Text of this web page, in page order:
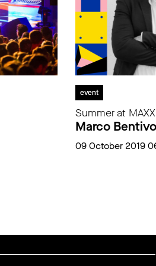
event
Summer at
Marco
09 October 2019